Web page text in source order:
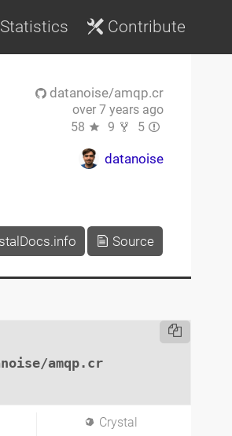
Statistics Contribute
datanoise/amqp.cr
over 7 years ago
58
9 5
datanoise
Source
amqp.cr
Crystal